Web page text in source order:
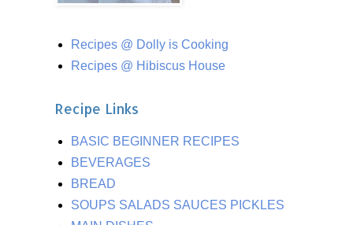
Recipes @ Dolly is Cooking
Recipes @ Hibiscus House
Recipe Links
BASIC BEGINNER RECIPES
BEVERAGES
BREAD
SOUPS SALADS SAUCES PICKLES